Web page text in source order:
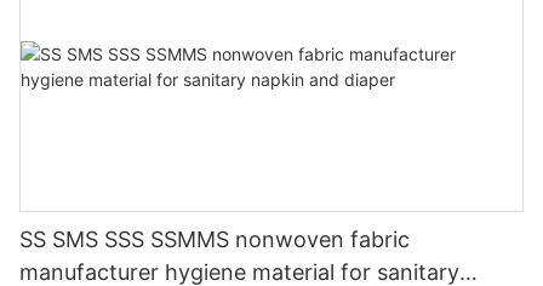
SS SMS SSS SSMMS nonwoven fabric
manufacturer hygiene material for sanitary